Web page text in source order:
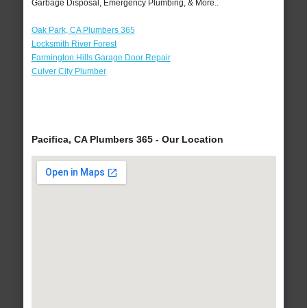
Garbage Disposal, Emergency Plumbing, & More..
Oak Park, CA Plumbers 365
Locksmith River Forest
Farmington Hills Garage Door Repair
Culver City Plumber
Pacifica, CA Plumbers 365 - Our Location